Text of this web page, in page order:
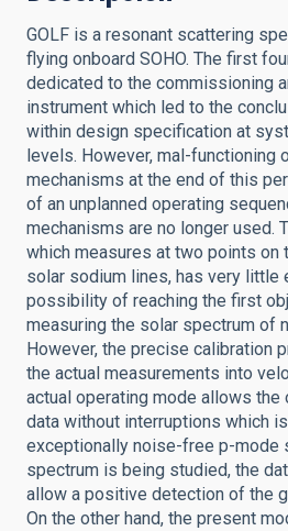
GOLF is a resonant scattering
flying onboard SOHO. The first
dedicated to the commissioning
instrument which led to the
within design specification at
levels. However, mal-functioning
mechanisms at the end of this
of an unplanned operating
mechanisms are no longer used.
which measures at two points on
solar sodium lines, has very little
possibility of reaching the first
measuring the solar spectrum of
However, the precise calibration
the actual measurements into
actual operating mode allows
data without interruptions which
exceptionally noise-free p-mode
spectrum is being studied, the
allow a positive detection of the
On the other hand, the present